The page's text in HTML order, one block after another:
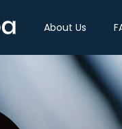
About Us